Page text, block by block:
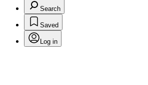
Search
Saved
Log in